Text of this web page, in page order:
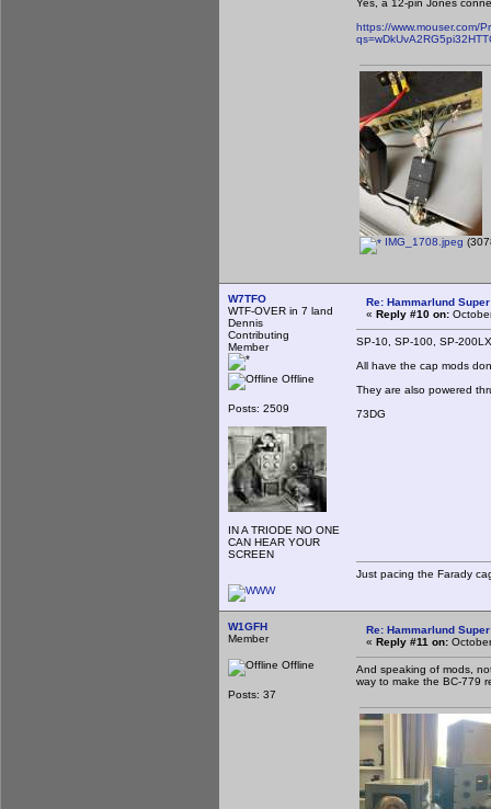
Yes, a 12-pin Jones
https://www.mouser.com/
IMG_1708.jpeg
W7TFO
WTF-OVER in 7 land
Dennis
Contributing
Member
Offline
Posts: 2509
IN A TRIODE NO ONE
CAN HEAR YOUR
SCREEN
Re: Hammarlund
« Reply #10 on:
SP-10, SP-100, SP-
All have the cap mods
They are also powered
73DG
Just pacing the Farady
W1GFH
Member
Offline
Posts: 37
Re: Hammarlund
« Reply #11 on:
And speaking of mods,
way to make the BC-779